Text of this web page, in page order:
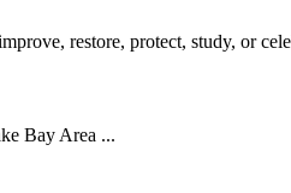
restore, protect, study, or
Bay Area ...